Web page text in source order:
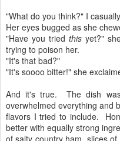
"What do you think?" I
Her eyes bugged as she
"Have you tried this yet?"
trying to poison her.
"It's that bad?"
"It's soooo bitter!" she
And it's true. The dish
overwhelmed everything and
flavors I tried to include.
better with equally strong
of salty country ham, slices